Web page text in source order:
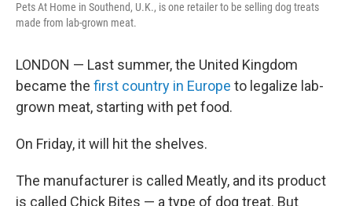
Pets At Home in Southend, U.K., is one retailer to be selling dog treats
made from lab-grown meat.
LONDON — Last summer, the United Kingdom
became the first country in Europe to legalize lab-
grown meat, starting with pet food.
On Friday, it will hit the shelves.
The manufacturer is called Meatly, and its product
is called Chick Bites — a type of dog treat. But